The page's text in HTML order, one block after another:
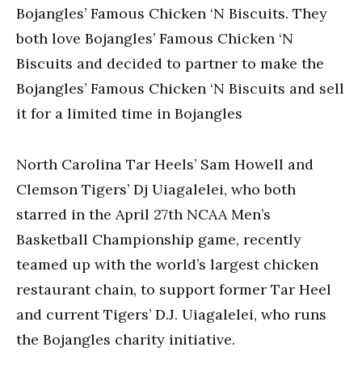
Bojangles’ Famous Chicken ‘N Biscuits. They
both love Bojangles’ Famous Chicken ‘N
Biscuits and decided to partner to make the
Bojangles’ Famous Chicken ‘N Biscuits and sell
it for a limited time in Bojangles
North Carolina Tar Heels’ Sam Howell and
Clemson Tigers’ Dj Uiagalelei, who both
starred in the April 27th NCAA Men’s
Basketball Championship game, recently
teamed up with the world’s largest chicken
restaurant chain, to support former Tar Heel
and current Tigers’ D.J. Uiagalelei, who runs
the Bojangles charity initiative.